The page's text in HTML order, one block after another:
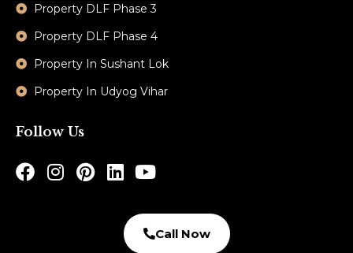
Property DLF Phase 3
Property DLF Phase 4
Property In Sushant Lok
Property In Udyog Vihar
Follow Us
Call Now